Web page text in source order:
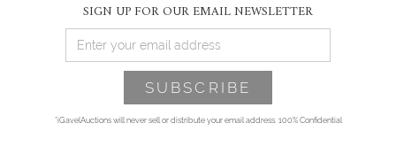
SIGN UP FOR OUR EMAIL NEWSLETTER
*iGavelAuctions will never sell or distribute your email address. 100% Confidential